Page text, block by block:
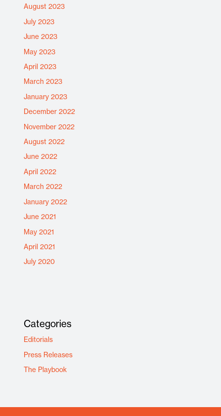
August 2023
July 2023
June 2023
May 2023
April 2023
March 2023
January 2023
December 2022
November 2022
August 2022
June 2022
April 2022
March 2022
January 2022
June 2021
May 2021
April 2021
July 2020
Categories
Editorials
Press Releases
The Playbook